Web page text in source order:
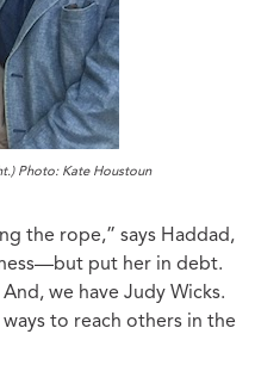
Photo: Kate Houstoun
the rope,” says Haddad,
put her in debt.
we have Judy Wicks.
to reach others in the